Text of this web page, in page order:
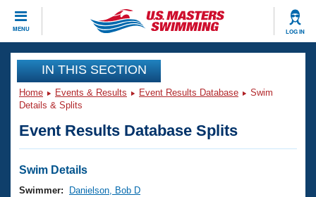
MENU LOG IN
CLOSE
Training
Workout Library
Articles And Videos
Swimming 101
Events
Virtual And Fitness Events
Club Finder
Workout Library
IN THIS SECTION
Home Events & Results Event Results Database
Swim
Details & Splits
Event Results Database Splits
Swim Details
Swimmer:
Danielson, Bob D